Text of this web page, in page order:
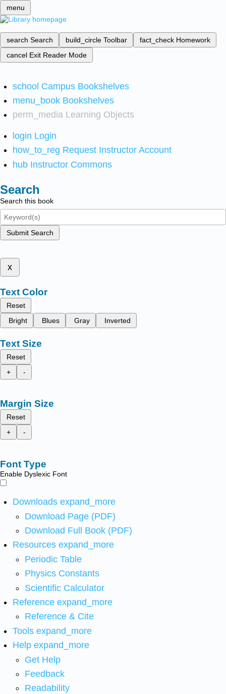
menu
search Search build_circle Toolbar fact_check Homework
cancel Exit Reader Mode
school Campus Bookshelves
menu_book Bookshelves
perm_media Learning Objects
login Login
how_to_reg Request Instructor Account
hub Instructor Commons
Search
Search this book
Submit Search
x
Text Color
Reset
Bright
Blues Gray Inverted
Text Size
Reset
+
-
Margin Size
Reset
+
-
Font Type
Enable Dyslexic Font
Downloads expand_more
Download Page (PDF)
Download Full Book (PDF)
Resources expand_more
Periodic Table
Physics Constants
Scientific Calculator
Reference expand_more
Reference & Cite
Tools expand_more
Help expand_more
Get Help
Feedback
Readability